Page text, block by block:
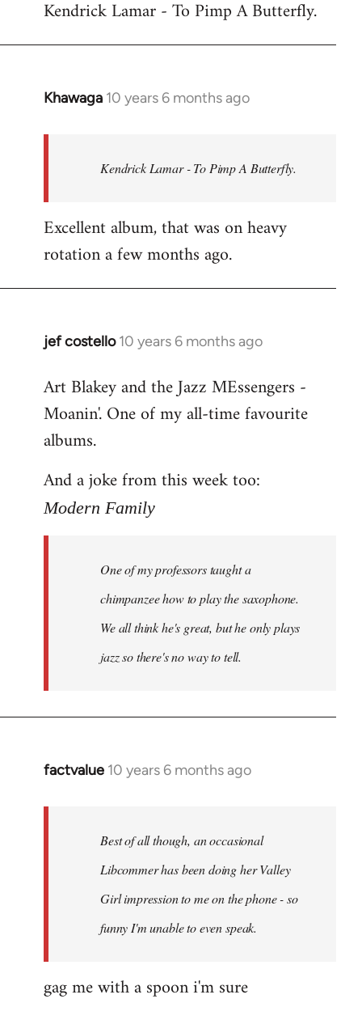
to
Kendrick Lamar - To Pimp A Butterfly.
Khawaga 10 years 6 months ago
In
libcom.org
Kendrick Lamar - To Pimp A Butterfly.
Excellent album, that was on heavy
rotation a few months ago.
jef costello 10 years 6 months ago
In
to
Welcome
libcom.org
Art Blakey and the Jazz MEssengers -
Moanin'. One of my all-time favourite
albums.
And a joke from this week too:
Modern Family
One of my professors taught a
chimpanzee how to play the saxophone.
We all think he's great, but he only plays
jazz so there's no way to tell.
factvalue 10 years 6 months ago
In
libcom.org
Best of all though, an occasional
Libcommer has been doing her Valley
Girl impression to me on the phone - so
funny I'm unable to even speak.
gag me with a spoon i'm sure